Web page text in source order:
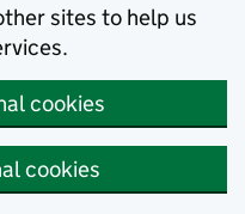
sites to help us
cookies
cookies